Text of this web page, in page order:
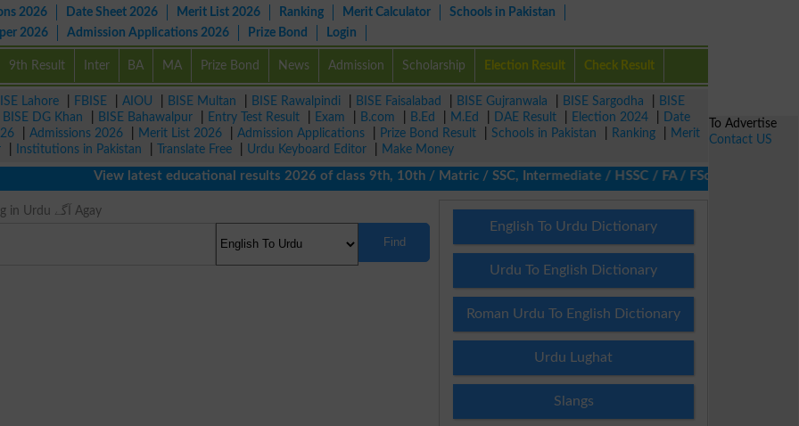
2026 Date Sheet 2026 Merit List 2026 Ranking Merit Calculator
Schools in Pakistan
2026
Admission Applications 2026 Prize Bond Login
9th Result Inter BA MA Prize Bond News Admission Scholarship Election Result Check Result
Lahore FBISE AIOU BISE Multan BISE Rawalpindi BISE Faisalabad BISE Gujranwala BISE Sargodha
BISE
BISE DG Khan BISE Bahawalpur Entry Test Result Exam B.com B.Ed M.Ed DAE Result Election 2024
Date
Admissions 2026 Merit List 2026 Admission Applications Prize Bond Result Schools in Pakistan Ranking
Merit
Institutions in Pakistan Translate Free Urdu Keyboard Editor
Make Money
View latest educational results 2026 of class 9th, 10th / Matric / SSC, Intermediate / HSSC / FA / FSc / Inter, 5th /
Once Meaning in Urdu آگے Agay
Find
English To Urdu Dictionary
Urdu To English Dictionary
Roman Urdu To English Dictionary
Urdu Lughat
Slangs
To Advertise
Contact US